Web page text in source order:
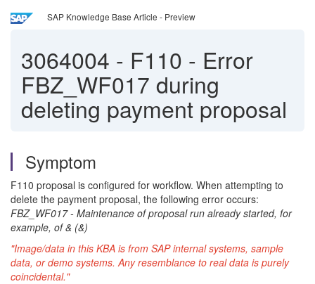
SAP Knowledge Base Article - Preview
3064004 - F110 - Error
FBZ_WF017 during
deleting payment proposal
Symptom
F110 proposal is configured for workflow. When attempting to
delete the payment proposal, the following error occurs:
FBZ_WF017 - Maintenance of proposal run already started, for
example, of & (&)
"Image/data in this KBA is from SAP internal systems, sample
data, or demo systems. Any resemblance to real data is purely
coincidental."